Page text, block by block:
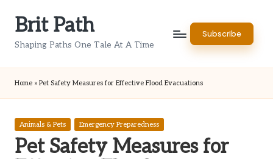
Brit Path
Shaping Paths One Tale At A Time
Subscribe
Home » Pet Safety Measures for Effective Flood Evacuations
Posted
Animals & Pets Emergency Preparedness
Pet Safety Measures for